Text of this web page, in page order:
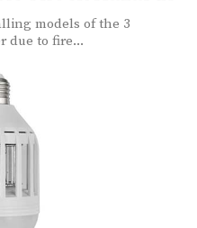
models of the 3
due to fire...